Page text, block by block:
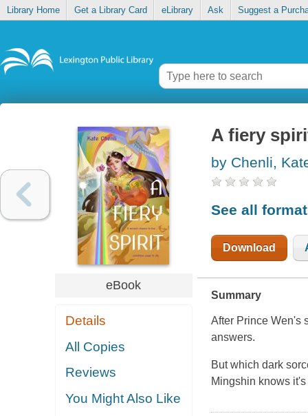
Library Home Get a Library Card eLibrary Ask Suggest a
eBook
Details
All Copies
Reviews
You Might Also Like
A fiery
by Chenli,
See all
Download
Summary
After Prince Wen's
answers.
But which dark
Mingshin knows